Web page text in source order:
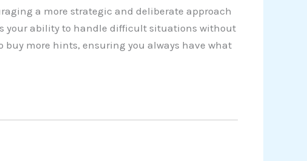
a more strategic and deliberate approach
your ability to handle difficult situations without
more hints, ensuring you always have what